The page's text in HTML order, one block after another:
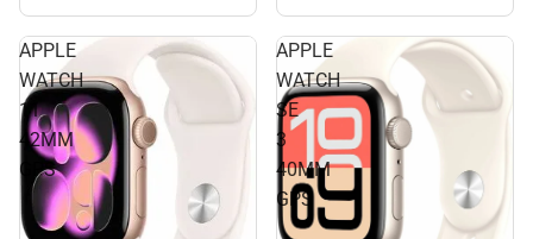
APPLE
WATCH
11
42MM
GPS
APPLE
WATCH
SE
3
40MM
GPS